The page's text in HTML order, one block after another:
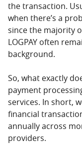
the transaction.
when there’s a
since the majority
LOGPAY often
background.
So, what exactly
payment
services. In short,
financial
annually across
providers.